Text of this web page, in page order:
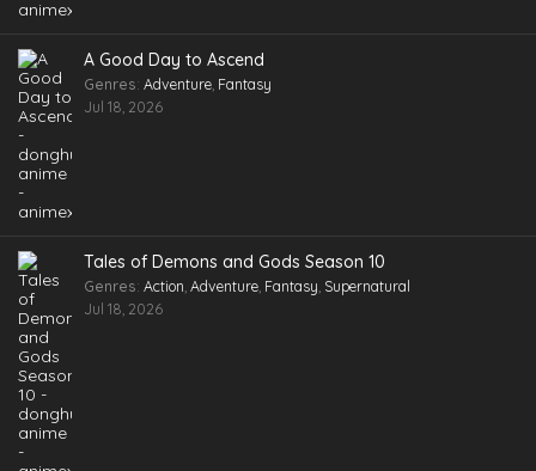
A Good Day to Ascend
Genres: Adventure, Fantasy
Jul 18, 2026
Tales of Demons and Gods Season 10
Genres: Action, Adventure, Fantasy, Supernatural
Jul 18, 2026